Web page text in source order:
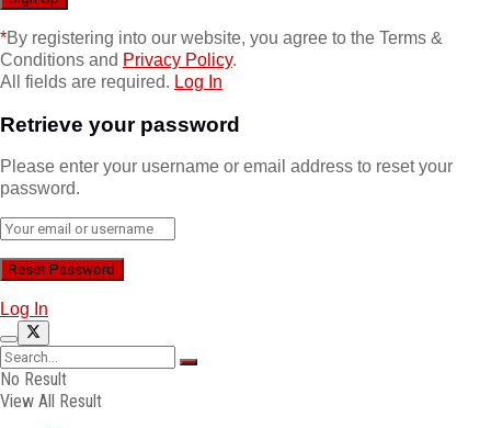
*By registering into our website, you agree to the Terms &
Conditions and Privacy Policy.
All fields are required. Log In
Retrieve your password
Please enter your username or email address to reset your
password.
Log In
No Result
View All Result